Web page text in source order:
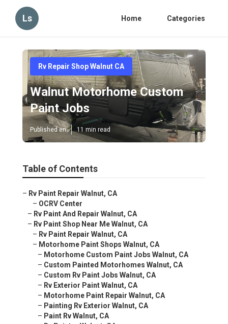
Ls Home Categories
Rv Repair Shop Walnut CA
Walnut Motorhome Custom
Paint Jobs
Published en 11 min read
Table of Contents
– Rv Paint Repair Walnut, CA
– OCRV Center
– Rv Paint And Repair Walnut, CA
– Rv Paint Shop Near Me Walnut, CA
– Rv Paint Repair Walnut, CA
– Motorhome Paint Shops Walnut, CA
– Motorhome Custom Paint Jobs Walnut, CA
– Custom Painted Motorhomes Walnut, CA
– Custom Rv Paint Jobs Walnut, CA
– Rv Exterior Paint Walnut, CA
– Motorhome Paint Repair Walnut, CA
– Painting Rv Exterior Walnut, CA
– Paint Rv Walnut, CA